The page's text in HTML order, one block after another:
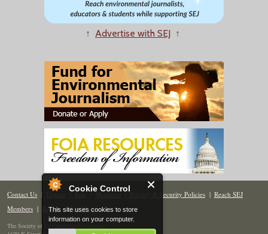
Cookie Control
This site uses cookies to store
information on your computer.
↑ Advertise with SEJ ↑
Contact Us | Donate | Join | Members| Privacy & Security Policies | Reach SEJ
Members | Renew | Site Map
The Society of Environmental Journalists